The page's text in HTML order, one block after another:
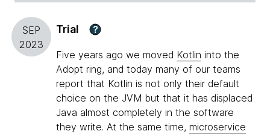
SEP
2023
Trial ?
Five years ago we moved Kotlin into the
Adopt ring, and today many of our teams
report that Kotlin is not only their default
choice on the JVM but that it has displaced
Java almost completely in the software
they write. At the same time, microservice